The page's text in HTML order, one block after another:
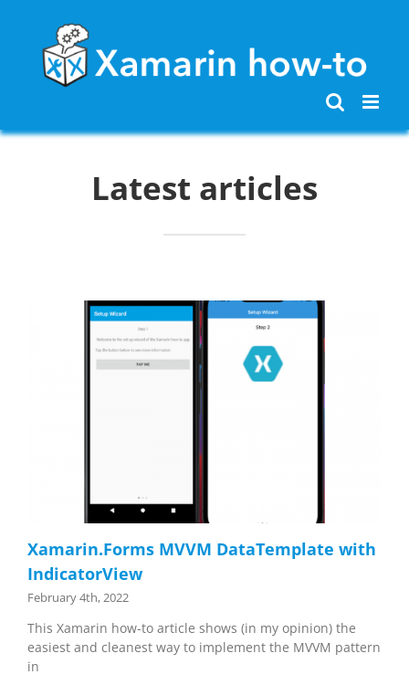
content
Latest articles
Xamarin.Forms MVVM DataTemplate with
IndicatorView
February 4th, 2022
This Xamarin how-to article shows (in my opinion) the
easiest and cleanest way to implement the MVVM pattern
in